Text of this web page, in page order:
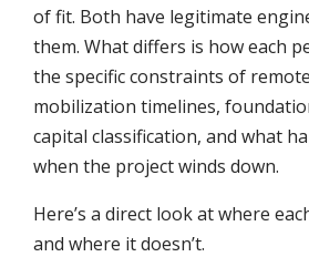
of fit. Both have legitimate
them. What differs is how each
the specific constraints of
mobilization timelines,
capital classification, and what
when the project winds down.
Here’s a direct look at where
and where it doesn’t.